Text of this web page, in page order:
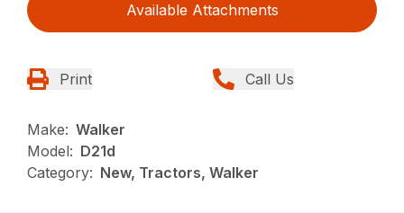
Available Attachments
Print Call Us
Make: Walker
Model: D21d
Category: New, Tractors, Walker